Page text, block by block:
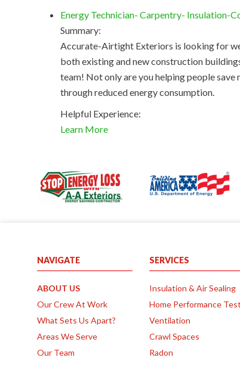
Energy Technician- Carpentry- Insulation-
Summary:
Accurate-Airtight Exteriors is looking for
both existing and new construction
team! Not only are you helping people
through reduced energy consumption.
Helpful Experience:
Learn More
NAVIGATE
ABOUT US
Our Crew At Work
What Sets Us Apart?
Areas We Serve
Our Team
SERVICES
Insulation & Air Sealing
Home Performance
Ventilation
Crawl Spaces
Radon